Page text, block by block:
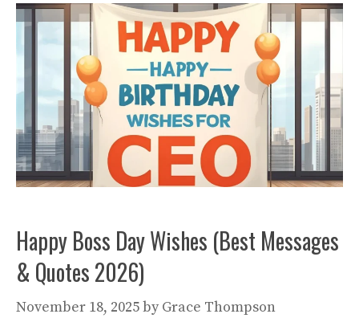
Happy Boss Day Wishes (Best Messages
& Quotes 2026)
November 18, 2025by Grace Thompson